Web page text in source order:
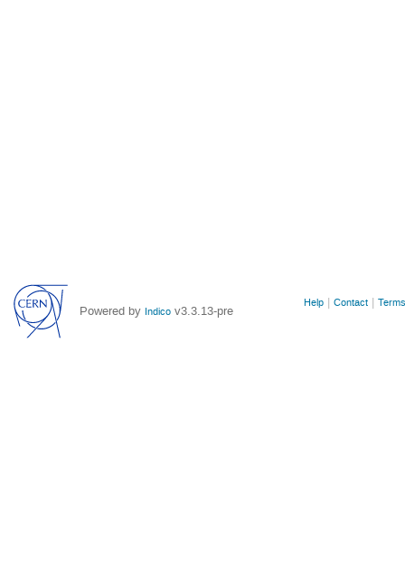
Powered by Indico v3.3.13-pre
Site
Help Contact